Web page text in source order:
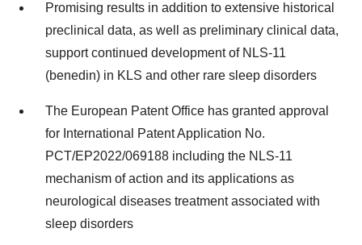
Promising results in addition to extensive historical
preclinical data, as well as preliminary clinical data,
support continued development of NLS-11
(benedin) in KLS and other rare sleep disorders
The European Patent Office has granted approval
for International Patent Application No.
PCT/EP2022/069188 including the NLS-11
mechanism of action and its applications as
neurological diseases treatment associated with
sleep disorders